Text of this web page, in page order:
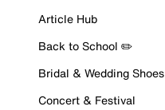
Article Hub
Back to School ✏️
Bridal & Wedding Shoes
Concert & Festival